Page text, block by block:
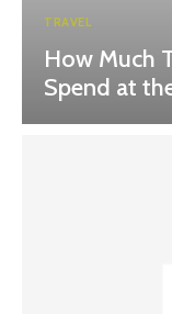
TRAVEL
How Much
Spend at